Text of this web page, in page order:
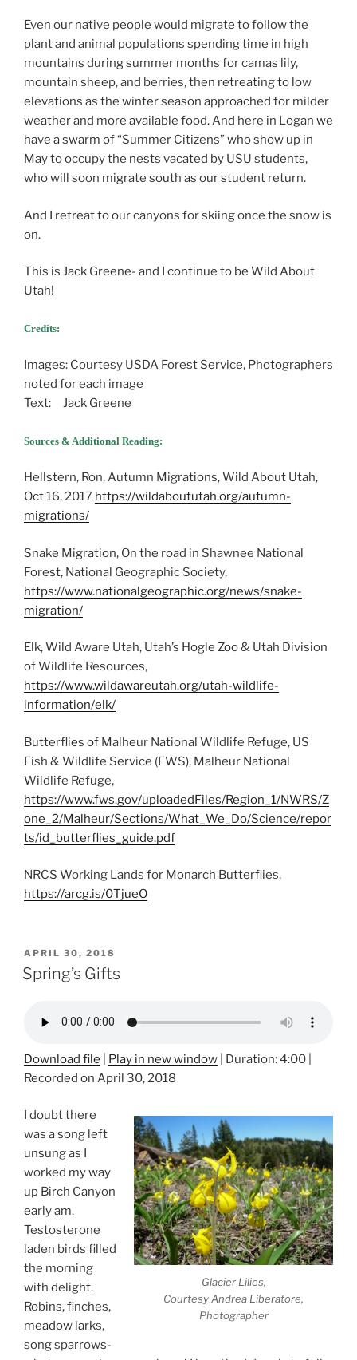
Even our native people would migrate to follow the
plant and animal populations spending time in high
mountains during summer months for camas lily,
mountain sheep, and berries, then retreating to low
elevations as the winter season approached for milder
weather and more available food. And here in Logan we
have a swarm of “Summer Citizens” who show up in
May to occupy the nests vacated by USU students,
who will soon migrate south as our student return.
And I retreat to our canyons for skiing once the snow is
on.
This is Jack Greene- and I continue to be Wild About
Utah!
Credits:
Images: Courtesy USDA Forest Service, Photographers
noted for each image
Text: Jack Greene
Sources & Additional Reading:
Hellstern, Ron, Autumn Migrations, Wild About Utah,
Oct 16, 2017 https://wildaboututah.org/autumn-
migrations/
Snake Migration, On the road in Shawnee National
Forest, National Geographic Society,
https://www.nationalgeographic.org/news/snake-
migration/
Elk, Wild Aware Utah, Utah’s Hogle Zoo & Utah Division
of Wildlife Resources,
https://www.wildawareutah.org/utah-wildlife-
information/elk/
Butterflies of Malheur National Wildlife Refuge, US
Fish & Wildlife Service (FWS), Malheur National
Wildlife Refuge,
https://www.fws.gov/uploadedFiles/Region_1/NWRS/Z
one_2/Malheur/Sections/What_We_Do/Science/repor
ts/id_butterflies_guide.pdf
NRCS Working Lands for Monarch Butterflies,
https://arcg.is/0TjueO
POSTED
ON
APRIL 30, 2018
Spring’s Gifts
Download file Play in new window Duration: 4:00
Recorded on April 30, 2018
Glacier Lilies,
Courtesy Andrea Liberatore,
Photographer
I doubt there
was a song left
unsung as I
worked my way
up Birch Canyon
early am.
Testosterone
laden birds filled
the morning
with delight.
Robins, finches,
meadow larks,
song sparrows-